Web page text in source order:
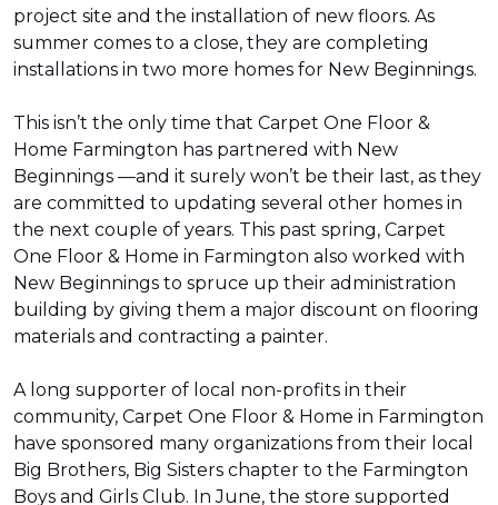
project site and the installation of new floors. As
summer comes to a close, they are completing
installations in two more homes for New Beginnings.
This isn’t the only time that Carpet One Floor &
Home Farmington has partnered with New
Beginnings —and it surely won’t be their last, as they
are committed to updating several other homes in
the next couple of years. This past spring, Carpet
One Floor & Home in Farmington also worked with
New Beginnings to spruce up their administration
building by giving them a major discount on flooring
materials and contracting a painter.
A long supporter of local non-profits in their
community, Carpet One Floor & Home in Farmington
have sponsored many organizations from their local
Big Brothers, Big Sisters chapter to the Farmington
Boys and Girls Club. In June, the store supported